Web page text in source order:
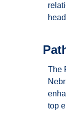
The
top